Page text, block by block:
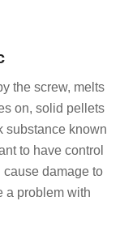
the screw, melts
on, solid pellets
substance known
to have control
cause damage to
a problem with